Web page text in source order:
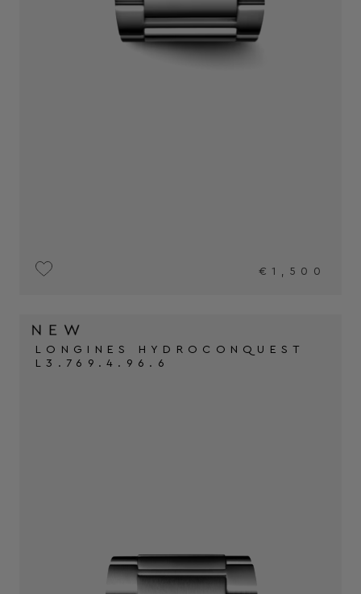
€1,500
LONGINES HYDROCONQUEST
L3.769.4.96.6